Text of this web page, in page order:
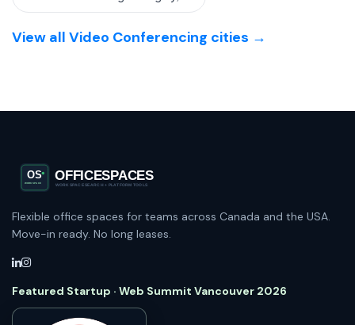
View all Video Conferencing cities →
Flexible office spaces for teams across Canada and the USA.
Move-in ready. No long leases.
Featured Startup · Web Summit Vancouver 2026